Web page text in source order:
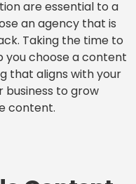
are essential to a
an agency that is
Taking the time to
you choose a content
that aligns with your
business to grow
content.